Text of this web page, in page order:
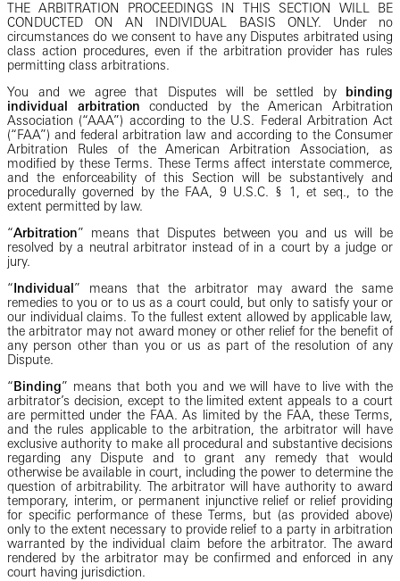
THE ARBITRATION PROCEEDINGS IN THIS SECTION WILL BE
CONDUCTED ON AN INDIVIDUAL BASIS ONLY. Under no
circumstances do we consent to have any Disputes arbitrated using
class action procedures, even if the arbitration provider has rules
permitting class arbitrations.
You and we agree that Disputes will be settled by
binding
individual arbitration conducted by the American Arbitration
Association (“AAA”) according to the U.S. Federal Arbitration Act
(“FAA”) and federal arbitration law and according to the Consumer
Arbitration Rules of the American Arbitration Association, as
modified by these Terms. These Terms affect interstate commerce,
and the enforceability of this Section will be substantively and
procedurally governed by the FAA, 9 U.S.C. § 1, et seq., to the
extent permitted by law.
“Arbitration” means that Disputes between you and us will be
resolved by a neutral arbitrator instead of in a court by a judge or
jury.
“ Individual ” means that the arbitrator may award the same
remedies to you or to us as a court could, but only to satisfy your or
our individual claims. To the fullest extent allowed by applicable law,
the arbitrator may not award money or other relief for the benefit of
any person other than you or us as part of the resolution of any
Dispute.
“ Binding” means that both you and we will have to live with the
arbitrator’s decision, except to the limited extent appeals to a court
are permitted under the FAA. As limited by the FAA, these Terms,
and the rules applicable to the arbitration, the arbitrator will have
exclusive authority to make all procedural and substantive decisions
regarding any Dispute and to grant any remedy that would
otherwise be available in court, including the power to determine the
question of arbitrability. The arbitrator will have authority to award
temporary, interim, or permanent injunctive relief or relief providing
for specific performance of these Terms, but (as provided above)
only to the extent necessary to provide relief to a party in arbitration
warranted by the individual claim before the arbitrator. The award
rendered by the arbitrator may be confirmed and enforced in any
court having jurisdiction.